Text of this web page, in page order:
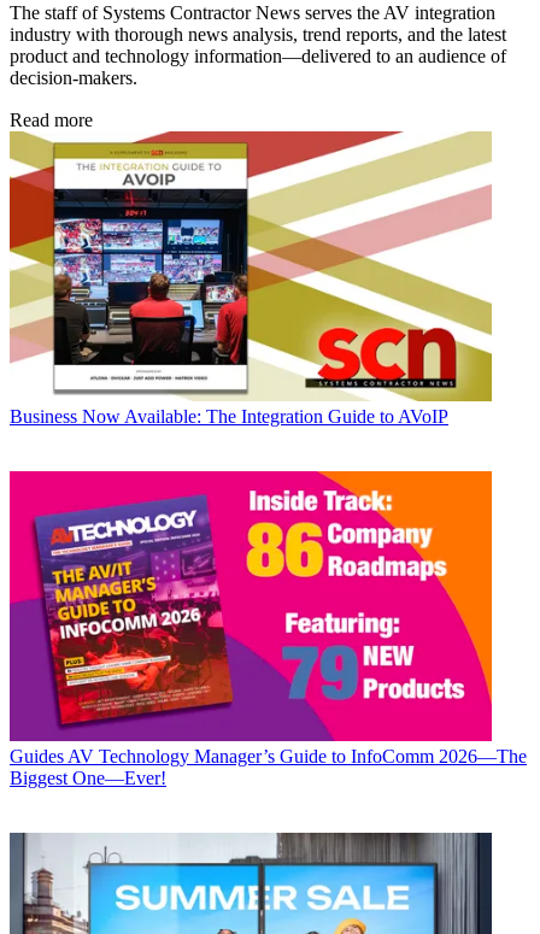
The staff of Systems Contractor News serves the AV integration
industry with thorough news analysis, trend reports, and the latest
product and technology information—delivered to an audience of
decision-makers.
Read more
Business Now Available: The Integration Guide to AVoIP
GuidesAV Technology Manager’s Guide to InfoComm 2026—The
Biggest One—Ever!